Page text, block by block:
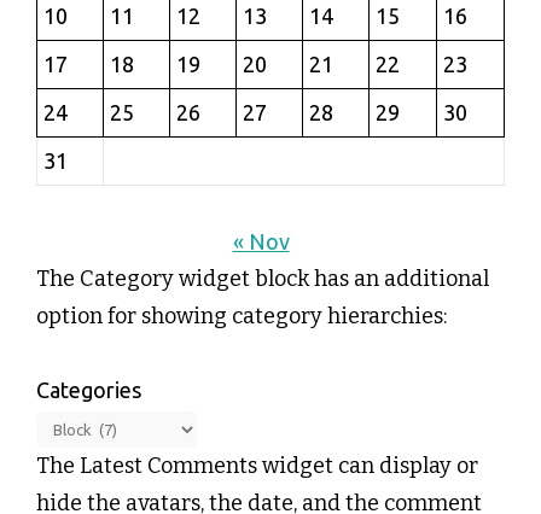
10
11 12 13 14 15
16
17
18 19 20 21 22
23
24
25 26 27 28 29
30
31
« Nov
The Category widget block has an additional
option for showing category hierarchies:
Categories
The Latest Comments widget can display or
hide the avatars, the date, and the comment